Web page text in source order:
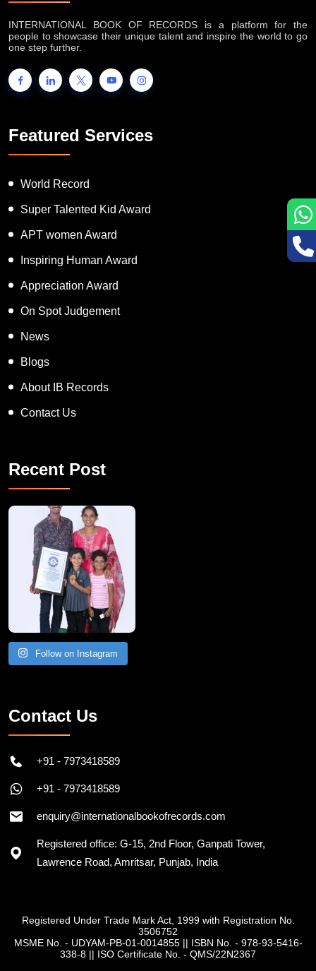
INTERNATIONAL BOOK OF RECORDS is a platform for the
people to showcase their unique talent and inspire the world to go
one step further.
Featured Services
World Record
Super Talented Kid Award
APT women Award
Inspiring Human Award
Appreciation Award
On Spot Judgement
News
Blogs
About IB Records
Contact Us
Recent Post
A Remarkable Young Record Holder!
Congratu
Follow on Instagram
Contact Us
+91 - 7973418589
+91 - 7973418589
enquiry@internationalbookofrecords.com
Registered office: G-15, 2nd Floor, Ganpati Tower,
Lawrence Road, Amritsar, Punjab, India
Registered Under Trade Mark Act, 1999 with Registration No.
3506752
MSME No. - UDYAM-PB-01-0014855|| ISBN No. - 978-93-5416-
338-8 || ISO Certificate No. - QMS/22N2367